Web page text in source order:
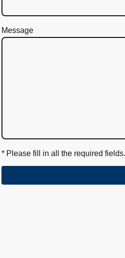
Message
* Please fill in all the required fields.